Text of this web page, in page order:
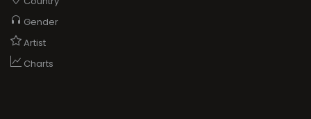
Gender
Artist
Charts